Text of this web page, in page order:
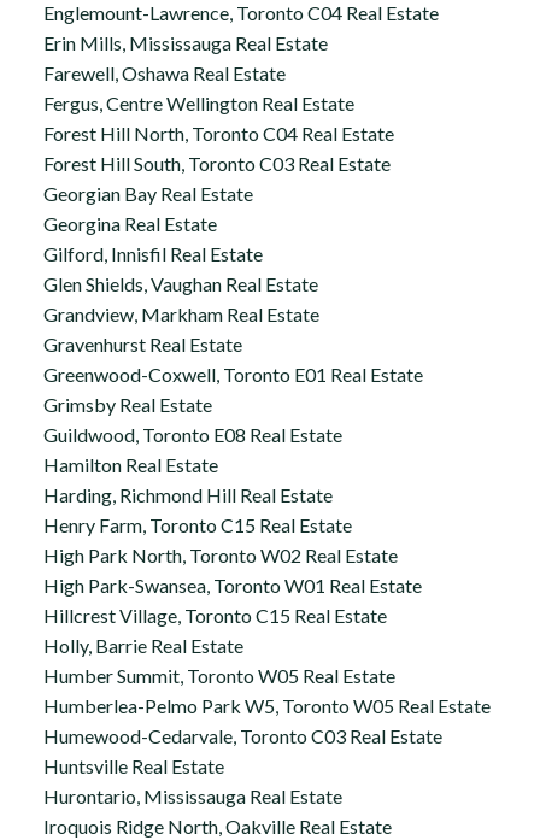
Englemount-Lawrence, Toronto C04 Real Estate
Erin Mills, Mississauga Real Estate
Farewell, Oshawa Real Estate
Fergus, Centre Wellington Real Estate
Forest Hill North, Toronto C04 Real Estate
Forest Hill South, Toronto C03 Real Estate
Georgian Bay Real Estate
Georgina Real Estate
Gilford, Innisfil Real Estate
Glen Shields, Vaughan Real Estate
Grandview, Markham Real Estate
Gravenhurst Real Estate
Greenwood-Coxwell, Toronto E01 Real Estate
Grimsby Real Estate
Guildwood, Toronto E08 Real Estate
Hamilton Real Estate
Harding, Richmond Hill Real Estate
Henry Farm, Toronto C15 Real Estate
High Park North, Toronto W02 Real Estate
High Park-Swansea, Toronto W01 Real Estate
Hillcrest Village, Toronto C15 Real Estate
Holly, Barrie Real Estate
Humber Summit, Toronto W05 Real Estate
Humberlea-Pelmo Park W5, Toronto W05 Real Estate
Humewood-Cedarvale, Toronto C03 Real Estate
Huntsville Real Estate
Hurontario, Mississauga Real Estate
Iroquois Ridge North, Oakville Real Estate